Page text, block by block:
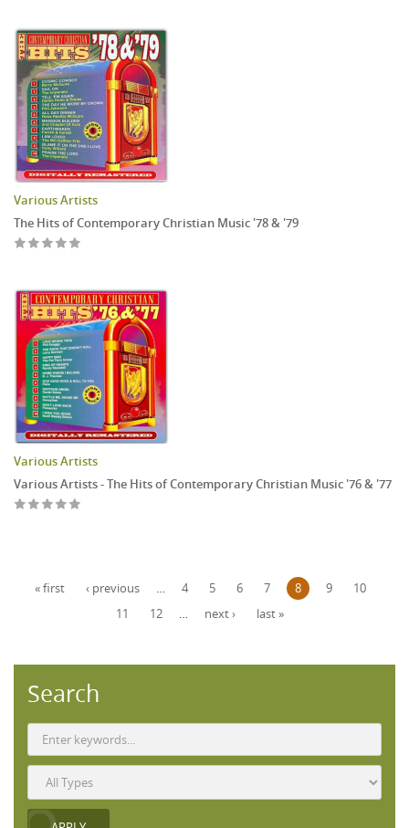
Various Artists
The Hits of Contemporary Christian Music '78 & '79
Various Artists
Various Artists - The Hits of Contemporary Christian Music '76 & '77
« first ‹ previous … 4 5 6 7 8 9
10
11
12 … next › last »
Search